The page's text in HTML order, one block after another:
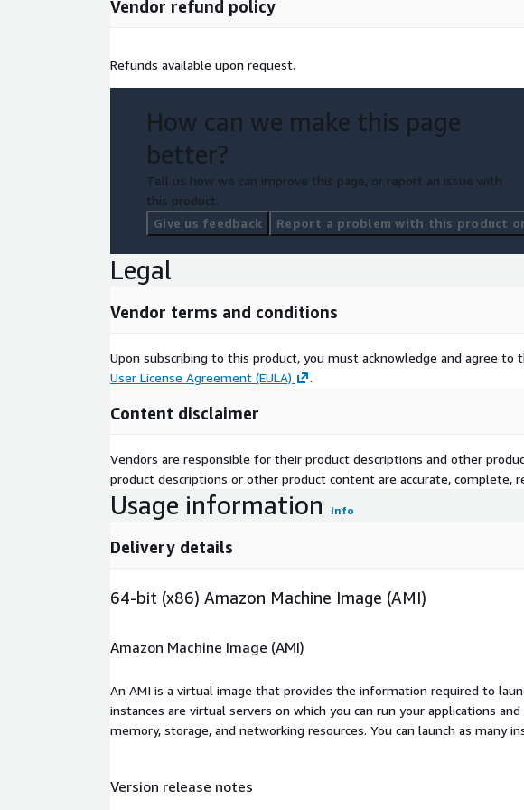
Vendor refund policy
Refunds available upon request.
How can we make this page
better?
Tell us how we can improve this page, or report an issue with
this product.
Give us feedback
Report a problem with this product
Legal
Vendor terms and conditions
Upon subscribing to this product, you must acknowledge and agree
User License Agreement (EULA)
.
Content disclaimer
Vendors are responsible for their product descriptions and other
product descriptions or other product content are accurate, complete,
Usage information Info
Delivery details
64-bit (x86) Amazon Machine Image (AMI)
Amazon Machine Image (AMI)
An AMI is a virtual image that provides the information required to
instances are virtual servers on which you can run your applications
memory, storage, and networking resources. You can launch as many
Version release notes